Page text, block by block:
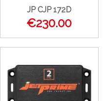
JP CJP 172D
€230.00